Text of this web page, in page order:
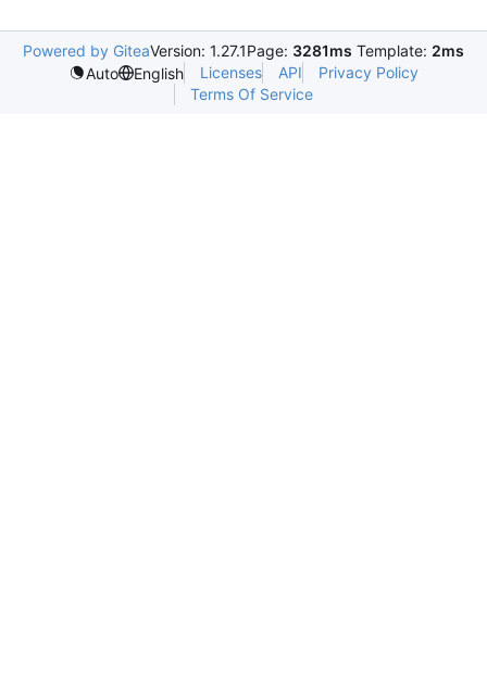
Powered by GiteaVersion: 1.27.1Page: 3281ms Template: 2ms
Auto
English Licenses API
Privacy Policy
Terms Of Service